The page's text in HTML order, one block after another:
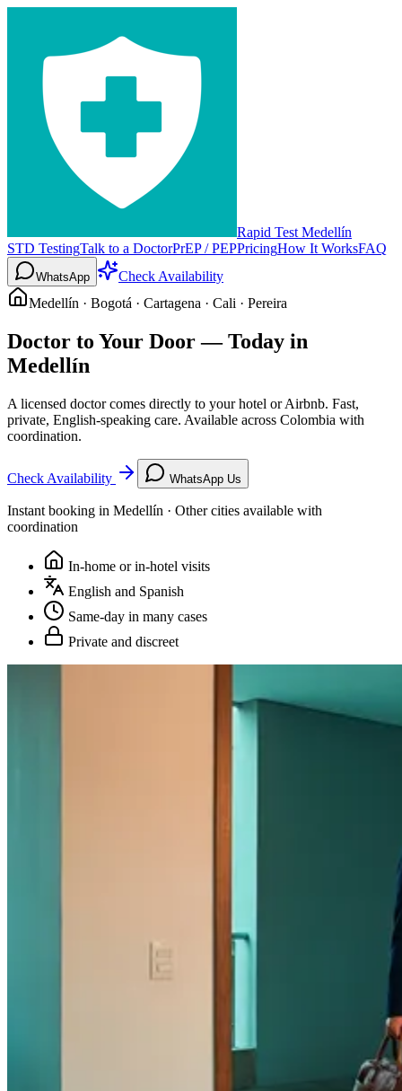
Rapid Test Medellín
STD TestingTalk to a DoctorPrEP / PEPPricingHow It WorksFAQ
WhatsApp
Check Availability
Medellín · Bogotá · Cartagena · Cali · Pereira
Doctor to Your Door — Today in
Medellín
A licensed doctor comes directly to your hotel or Airbnb. Fast,
private, English-speaking care. Available across Colombia with
coordination.
Check Availability WhatsApp Us
Instant booking in Medellín · Other cities available with
coordination
In-home or in-hotel visits
English and Spanish
Same-day in many cases
Private and discreet